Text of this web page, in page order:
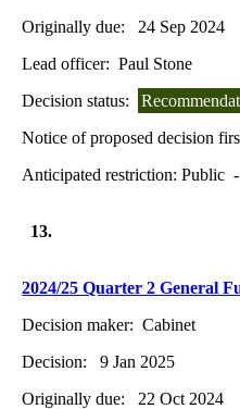
Originally due:
24 Sep 2024
Lead officer: Paul Stone
Decision status:
Notice of proposed decision
Anticipated restriction:Public -
13.
2024/25 Quarter 2 General
Decision maker: Cabinet
Decision:
9 Jan 2025
Originally due:
22 Oct 2024